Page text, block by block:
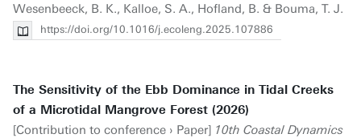
Wesenbeeck, B. K., Kalloe, S. A., Hofland, B. & Bouma, T. J.
https://doi.org/10.1016/j.ecoleng.2025.107886
The Sensitivity of the Ebb Dominance in Tidal Creeks
of a Microtidal Mangrove Forest (2026)
[Contribution to conference › Paper] 10th Coastal Dynamics